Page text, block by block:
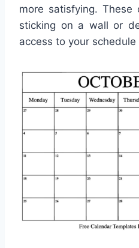
more satisfying.
sticking on a wall or
access to your